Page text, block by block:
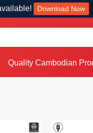
Download Now
Quality Cambodian